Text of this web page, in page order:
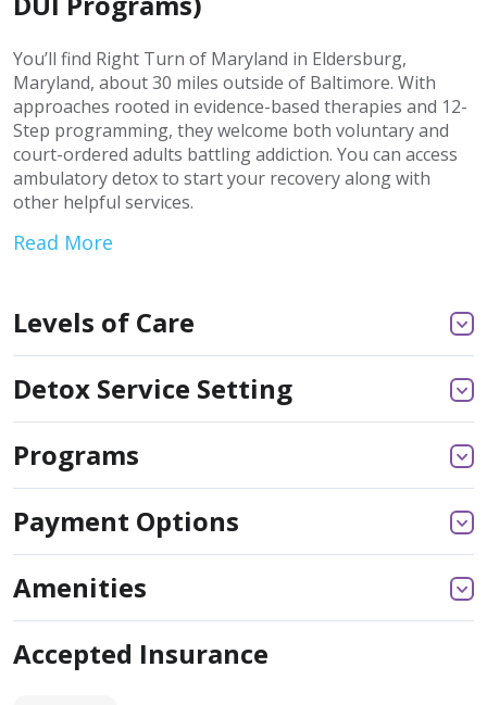
You’ll find Right Turn of Maryland in Eldersburg,
Maryland, about 30 miles outside of Baltimore. With
approaches rooted in evidence-based therapies and 12-
Step programming, they welcome both voluntary and
court-ordered adults battling addiction. You can access
ambulatory detox to start your recovery along with
other helpful services.
Read More
Levels of Care
Detox Service Setting
Programs
Payment Options
Amenities
Accepted Insurance